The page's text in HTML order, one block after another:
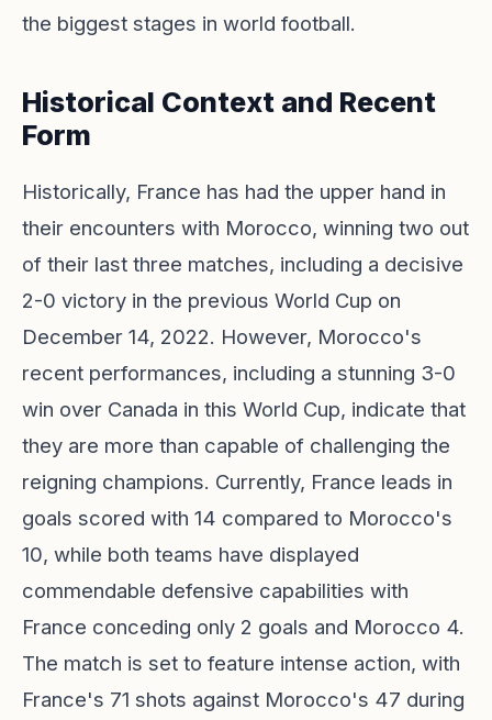
the biggest stages in world football.
Historical Context and Recent
Form
Historically, France has had the upper hand in
their encounters with Morocco, winning two out
of their last three matches, including a decisive
2-0 victory in the previous World Cup on
December 14, 2022. However, Morocco's
recent performances, including a stunning 3-0
win over Canada in this World Cup, indicate that
they are more than capable of challenging the
reigning champions. Currently, France leads in
goals scored with 14 compared to Morocco's
10, while both teams have displayed
commendable defensive capabilities with
France conceding only 2 goals and Morocco 4.
The match is set to feature intense action, with
France's 71 shots against Morocco's 47 during